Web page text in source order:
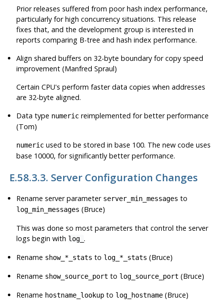
Prior releases suffered from poor hash index performance,
particularly for high concurrency situations. This release
fixes that, and the development group is interested in
reports comparing B-tree and hash index performance.
Align shared buffers on 32-byte boundary for copy speed
improvement (Manfred Spraul)
Certain CPU's perform faster data copies when addresses
are 32-byte aligned.
Data type numeric reimplemented for better performance
(Tom)
numeric used to be stored in base 100. The new code uses
base 10000, for significantly better performance.
E.58.3.3. Server Configuration Changes
Rename server parameter server_min_messages to
log_min_messages (Bruce)
This was done so most parameters that control the server
logs begin with log_ .
Rename show_*_stats to log_*_stats (Bruce)
Rename show_source_port to log_source_port (Bruce)
Rename hostname_lookup to log_hostname (Bruce)